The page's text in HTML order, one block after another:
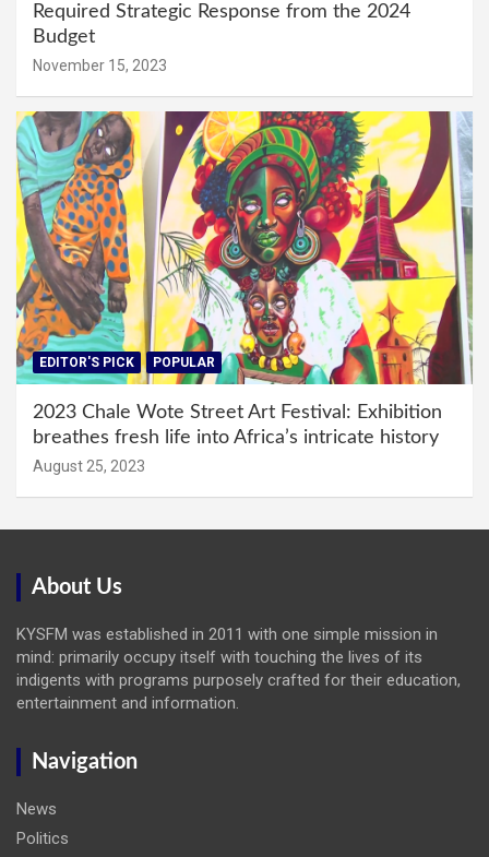
Required Strategic Response from the 2024
Budget
November 15, 2023
EDITOR'S PICK POPULAR
2023 Chale Wote Street Art Festival: Exhibition
breathes fresh life into Africa’s intricate history
August 25, 2023
About Us
KYSFM was established in 2011 with one simple mission in
mind: primarily occupy itself with touching the lives of its
indigents with programs purposely crafted for their education,
entertainment and information.
Navigation
News
Politics